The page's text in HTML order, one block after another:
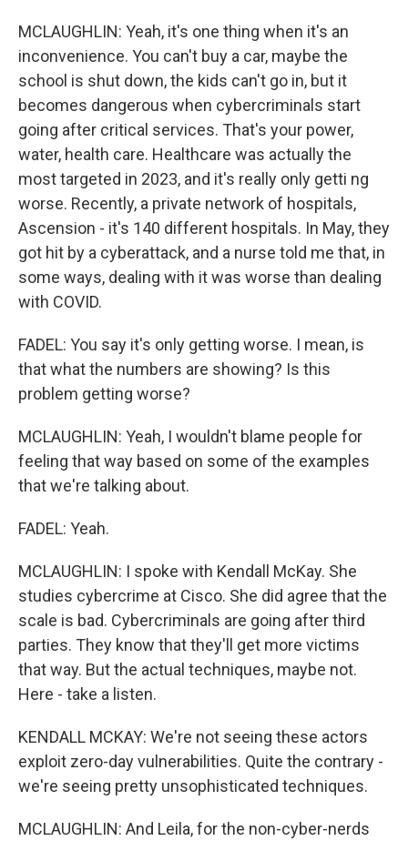
MCLAUGHLIN: Yeah, it's one thing when it's an
inconvenience. You can't buy a car, maybe the
school is shut down, the kids can't go in, but it
becomes dangerous when cybercriminals start
going after critical services. That's your power,
water, health care. Healthcare was actually the
most targeted in 2023, and it's really only getti ng
worse. Recently, a private network of hospitals,
Ascension - it's 140 different hospitals. In May, they
got hit by a cyberattack, and a nurse told me that, in
some ways, dealing with it was worse than dealing
with COVID.
FADEL: You say it's only getting worse. I mean, is
that what the numbers are showing? Is this
problem getting worse?
MCLAUGHLIN: Yeah, I wouldn't blame people for
feeling that way based on some of the examples
that we're talking about.
FADEL: Yeah.
MCLAUGHLIN: I spoke with Kendall McKay. She
studies cybercrime at Cisco. She did agree that the
scale is bad. Cybercriminals are going after third
parties. They know that they'll get more victims
that way. But the actual techniques, maybe not.
Here - take a listen.
KENDALL MCKAY: We're not seeing these actors
exploit zero-day vulnerabilities. Quite the contrary -
we're seeing pretty unsophisticated techniques.
MCLAUGHLIN: And Leila, for the non-cyber-nerds